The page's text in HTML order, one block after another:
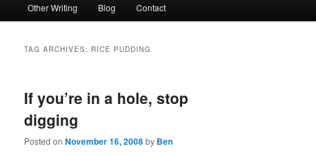
Other Writing Blog Contact
TAG ARCHIVES: RICE PUDDING
If you’re in a hole, stop
digging
Posted onNovember 16, 2008by Ben